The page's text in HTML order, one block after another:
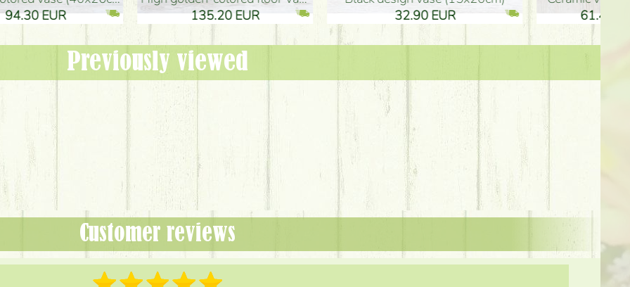
32.90 EUR
61.40 EUR
3.80 EUR
Previously viewed
Customer reviews